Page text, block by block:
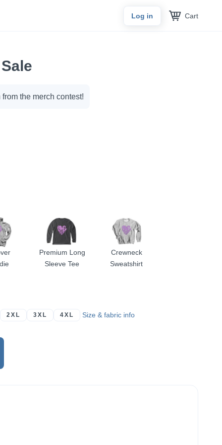
Log in Cart
the merch contest!
Premium Long
Sleeve Tee
Crewneck
Sweatshirt
2XL 3XL 4XL Size & fabric info